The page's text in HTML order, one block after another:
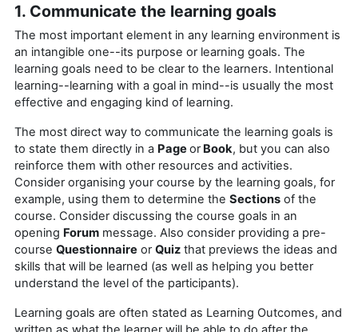
1. Communicate the learning goals
The most important element in any learning environment is
an intangible one--its purpose or learning goals. The
learning goals need to be clear to the learners. Intentional
learning--learning with a goal in mind--is usually the most
effective and engaging kind of learning.
The most direct way to communicate the learning goals is
to state them directly in a PageorBook, but you can also
reinforce them with other resources and activities.
Consider organising your course by the learning goals, for
example, using them to determine the Sections of the
course. Consider discussing the course goals in an
opening Forum message. Also consider providing a pre-
course Questionnaire orQuiz that previews the ideas and
skills that will be learned (as well as helping you better
understand the level of the participants).
Learning goals are often stated as Learning Outcomes, and